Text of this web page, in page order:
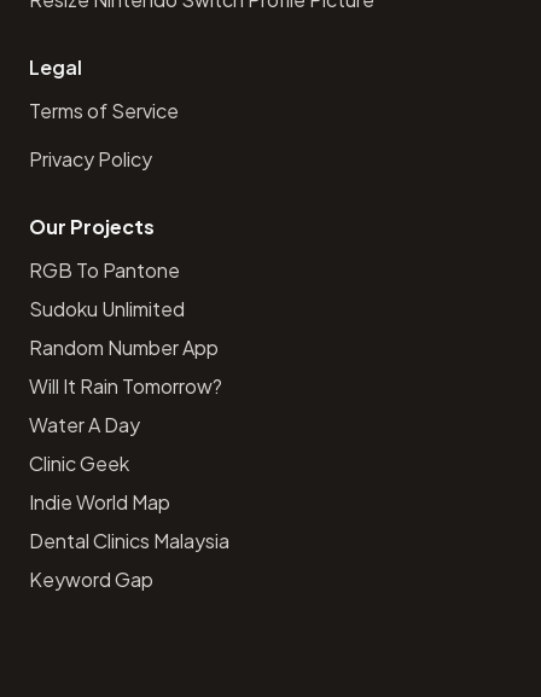
Legal
Terms of Service
Privacy Policy
Our Projects
RGB To Pantone
Sudoku Unlimited
Random Number App
Will It Rain Tomorrow?
Water A Day
Clinic Geek
Indie World Map
Dental Clinics Malaysia
Keyword Gap